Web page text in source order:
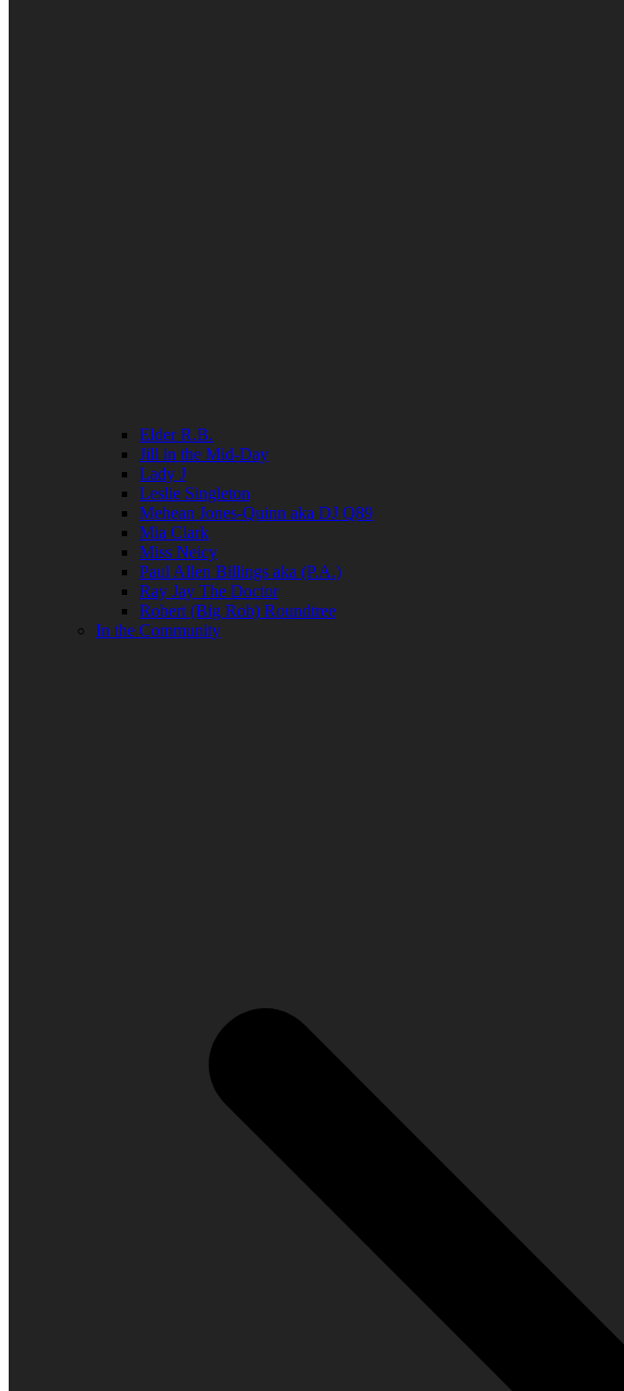
Elder R.B.
Jill in the Mid-Day
Lady J
Leslie Singleton
Mehean Jones-Quinn aka DJ Q89
Mia Clark
Miss Neicy
Paul Allen Billings aka (P.A.)
Ray Jay The Doctor
Robert (Big Rob) Roundtree
In the Community